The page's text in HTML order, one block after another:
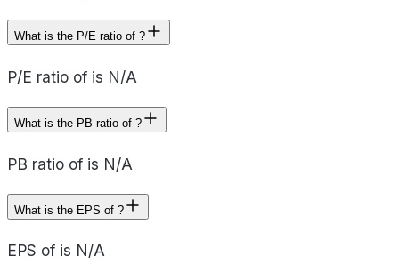
What is the P/E ratio of ?
P/E ratio of is N/A
What is the PB ratio of ?
PB ratio of is N/A
What is the EPS of ?
EPS of is N/A